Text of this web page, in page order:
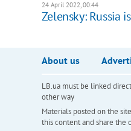
24 April 2022, 00:44
Zelensky: Russia
About us
LB.ua must be linked
other way
Materials posted on the
this content and share the